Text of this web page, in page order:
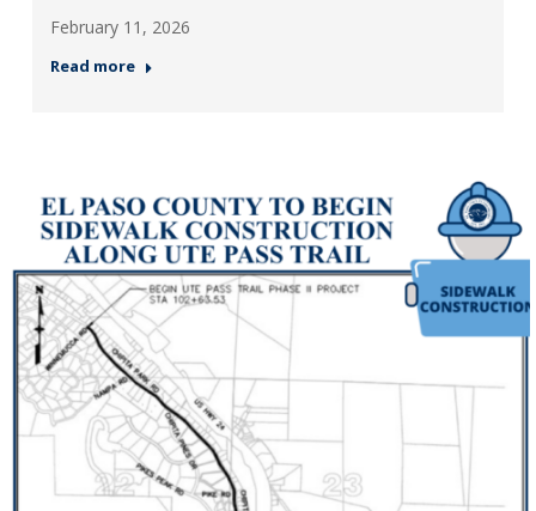
February 11, 2026
Read more